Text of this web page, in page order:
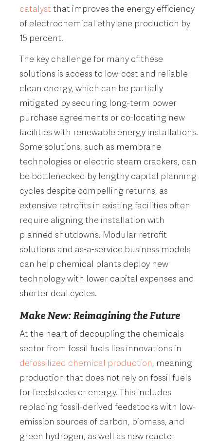
catalystthat improves the energy efficiency
of electrochemical ethylene production by
15 percent.
The key challenge for many of these
solutions is access to low-cost and reliable
clean energy, which can be partially
mitigated by securing long-term power
purchase agreements or co-locating new
facilities with renewable energy installations.
Some solutions, such as membrane
technologies or electric steam crackers, can
be bottlenecked by lengthy capital planning
cycles despite compelling returns, as
extensive retrofits in existing facilities often
require aligning the installation with
planned shutdowns. Modular retrofit
solutions and as-a-service business models
can help chemical plants deploy new
technology with lower capital expenses and
shorter deal cycles.
Make New: Reimagining the Future
At the heart of decoupling the chemicals
sector from fossil fuels lies innovations in
defossilized chemical production, meaning
production that does not rely on fossil fuels
for feedstocks or energy. This includes
replacing fossil-derived feedstocks with low-
emission sources of carbon, biomass, and
green hydrogen, as well as new reactor